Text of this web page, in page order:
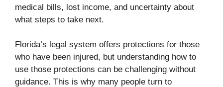
medical bills, lost income, and uncertainty about
what steps to take next.
Florida’s legal system offers protections for those
who have been injured, but understanding how to
use those protections can be challenging without
guidance. This is why many people turn to